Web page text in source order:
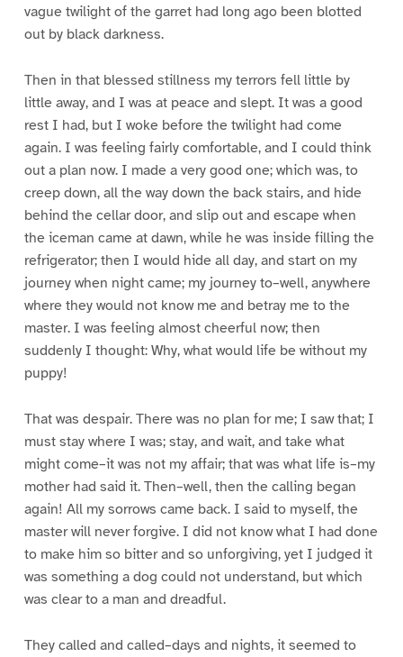
vague twilight of the garret had long ago been blotted
out by black darkness.
Then in that blessed stillness my terrors fell little by
little away, and I was at peace and slept. It was a good
rest I had, but I woke before the twilight had come
again. I was feeling fairly comfortable, and I could think
out a plan now. I made a very good one; which was, to
creep down, all the way down the back stairs, and hide
behind the cellar door, and slip out and escape when
the iceman came at dawn, while he was inside filling the
refrigerator; then I would hide all day, and start on my
journey when night came; my journey to–well, anywhere
where they would not know me and betray me to the
master. I was feeling almost cheerful now; then
suddenly I thought: Why, what would life be without my
puppy!
That was despair. There was no plan for me; I saw that; I
must stay where I was; stay, and wait, and take what
might come–it was not my affair; that was what life is–my
mother had said it. Then–well, then the calling began
again! All my sorrows came back. I said to myself, the
master will never forgive. I did not know what I had done
to make him so bitter and so unforgiving, yet I judged it
was something a dog could not understand, but which
was clear to a man and dreadful.
They called and called–days and nights, it seemed to